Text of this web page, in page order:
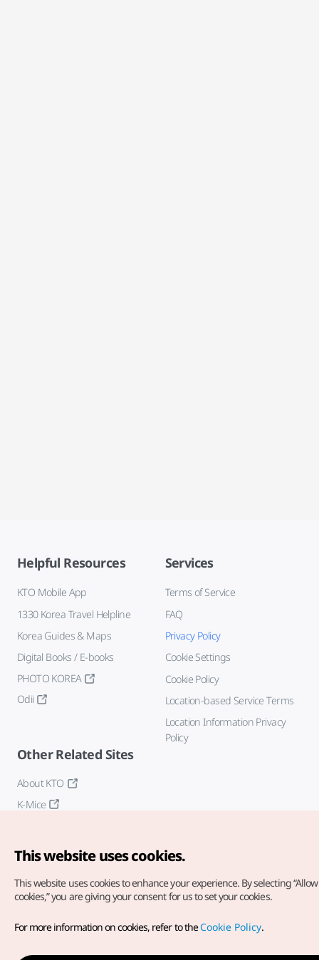
Helpful Resources
KTO Mobile App
1330 Korea Travel Helpline
Korea Guides & Maps
Digital Books / E-books
PHOTO KOREA
Odii
Services
Terms of Service
FAQ
Privacy Policy
Cookie Settings
Cookie Policy
Location-based Service Terms
Location Information Privacy
Policy
Other Related Sites
About KTO
K-Mice
Copyright© Korea Tourism Organization. All Rights Reserved.
For error reports and issues related to the website, direct your
inquiries to ourweb admin at
This website uses cookies.
This website uses cookies to enhance your experience. By selecting
cookies,” you are giving your consent for us to set your cookies.
For more information on cookies, refer to theCookie Policy.